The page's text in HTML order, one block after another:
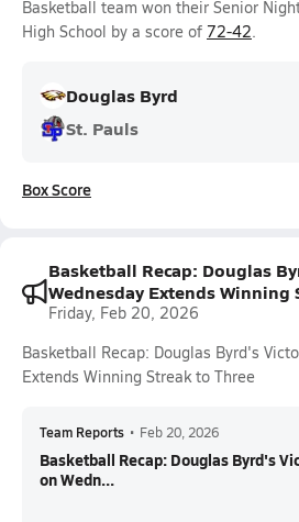
Basketball team won their Senior
High School by a score of 72-42.
Douglas Byrd
St. Pauls
Box Score
Basketball Recap: Douglas
Wednesday Extends Winning
Friday, Feb 20, 2026
Basketball Recap: Douglas Byrd's
Extends Winning Streak to Three
Team Reports • Feb 20, 2026
Basketball Recap: Douglas Byrd's
on Wedn...